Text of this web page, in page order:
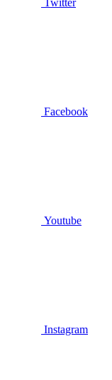
Facebook
Youtube
Instagram